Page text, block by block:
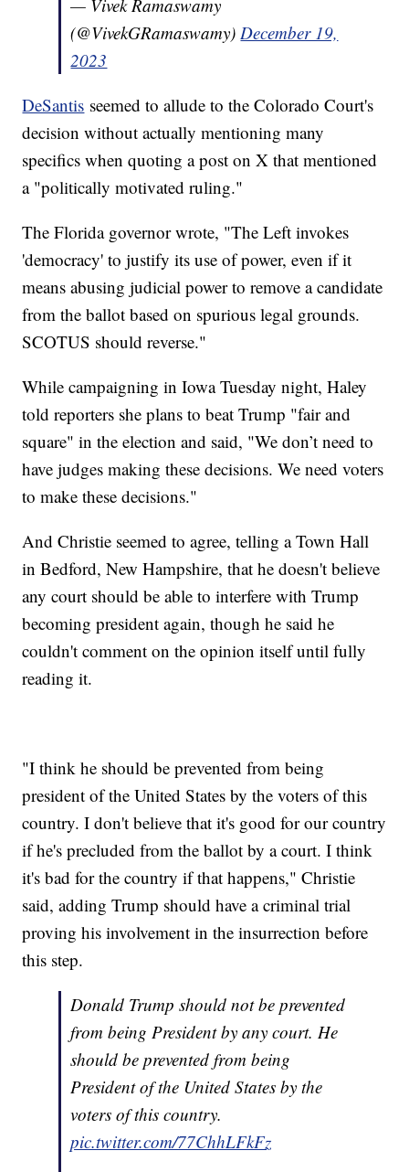
— Vivek Ramaswamy
(@VivekGRamaswamy) December 19,
2023
DeSantis seemed to allude to the Colorado Court's
decision without actually mentioning many
specifics when quoting a post on X that mentioned
a "politically motivated ruling."
The Florida governor wrote, "The Left invokes
'democracy' to justify its use of power, even if it
means abusing judicial power to remove a candidate
from the ballot based on spurious legal grounds.
SCOTUS should reverse."
While campaigning in Iowa Tuesday night, Haley
told reporters she plans to beat Trump "fair and
square" in the election and said, "We don’t need to
have judges making these decisions. We need voters
to make these decisions."
And Christie seemed to agree, telling a Town Hall
in Bedford, New Hampshire, that he doesn't believe
any court should be able to interfere with Trump
becoming president again, though he said he
couldn't comment on the opinion itself until fully
reading it.
"I think he should be prevented from being
president of the United States by the voters of this
country. I don't believe that it's good for our country
if he's precluded from the ballot by a court. I think
it's bad for the country if that happens," Christie
said, adding Trump should have a criminal trial
proving his involvement in the insurrection before
this step.
Donald Trump should not be prevented
from being President by any court. He
should be prevented from being
President of the United States by the
voters of this country.
pic.twitter.com/77ChhLFkFz